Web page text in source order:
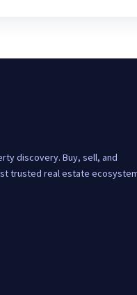
discovery. Buy, sell, and
trusted real estate